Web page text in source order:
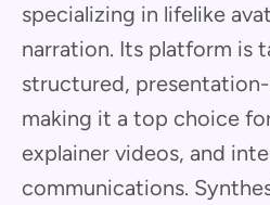
specializing in lifelike
narration. Its platform is
structured,
making it a top choice
explainer videos, and
communications.